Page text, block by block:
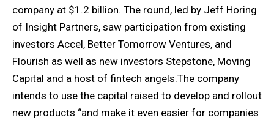
company at $1.2 billion. The round, led by Jeff Horing
of Insight Partners, saw participation from existing
investors Accel, Better Tomorrow Ventures, and
Flourish as well as new investors Stepstone, Moving
Capital and a host of fintech angels.The company
intends to use the capital raised to develop and rollout
new products “and make it even easier for companies